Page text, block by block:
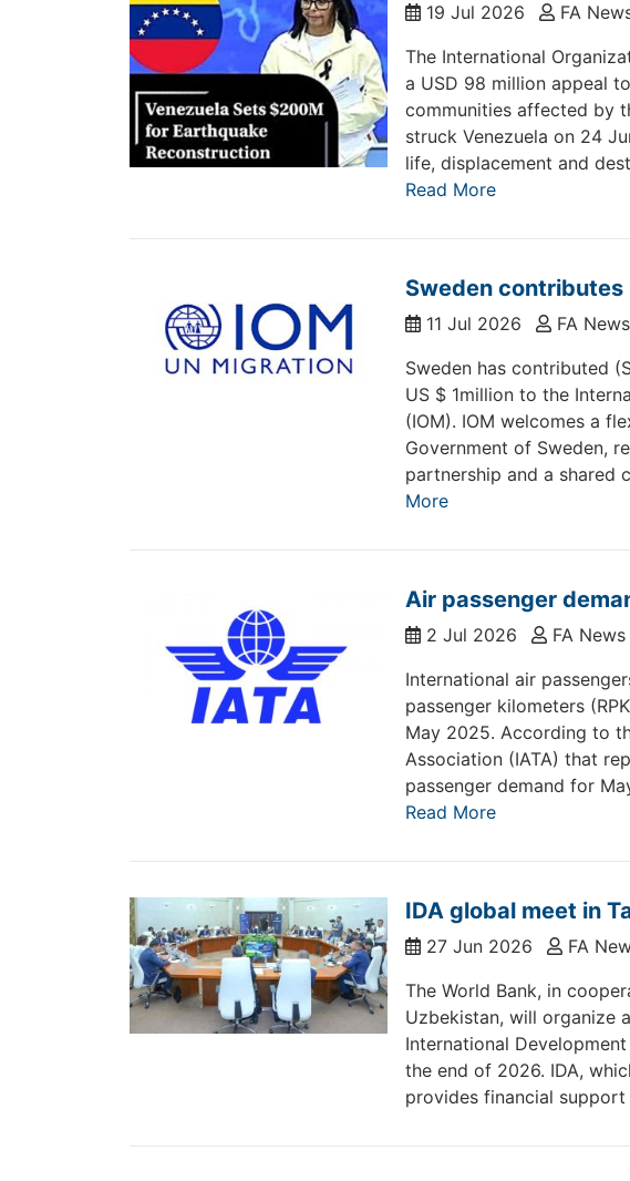
19 Jul 2026
FA
The International
a USD 98 million appeal
communities affected by
struck Venezuela on 24
life, displacement and
Read More
Sweden contributes
11 Jul 2026
FA
Sweden has contributed
US $ 1million to the
(IOM). IOM welcomes a
Government of Sweden,
partnership and a shared
More
Air passenger
2 Jul 2026
FA News
International air
passenger kilometers
May 2025. According to
Association (IATA) that
passenger demand for
Read More
IDA global meet in
27 Jun 2026
FA
The World Bank, in
Uzbekistan, will organize
International
the end of 2026. IDA,
provides financial